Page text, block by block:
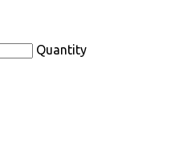
Quantity